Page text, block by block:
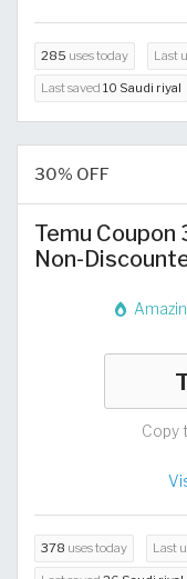
285 uses today Last
Last saved 10 Saudi riyal
30% OFF
Temu Coupon
Non-
Copy
378 uses today Last